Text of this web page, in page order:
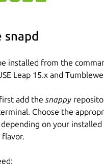
snapd
installed from the
Leap 15.x and
add the snappy
Choose the
on your installed
flavor.